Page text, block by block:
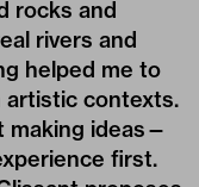
rocks and
rivers and
helped me to
artistic contexts.
making ideas—
first.